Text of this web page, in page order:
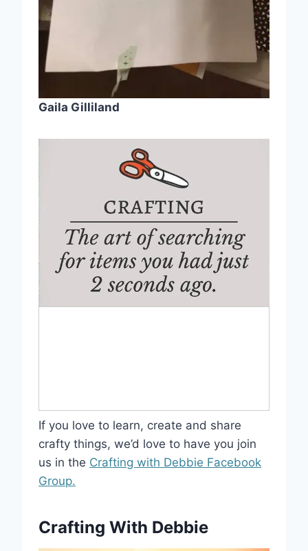
Gaila Gilliland
If you love to learn, create and share
crafty things, we’d love to have you join
us in the Crafting with Debbie Facebook
Group.
Crafting With Debbie